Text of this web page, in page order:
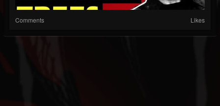
Comments Likes